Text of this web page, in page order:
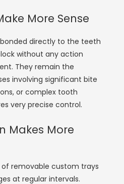
More Sense
directly to the teeth
without any action
They remain the
involving significant bite
or complex tooth
very precise control.
Makes More
of removable custom trays
at regular intervals.